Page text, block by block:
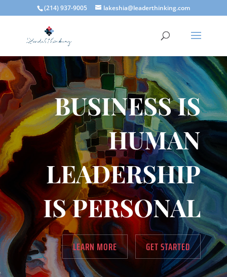
(214) 937-9005 lakeshia@leaderthinking.com
BUSINESS IS
HUMAN
LEADERSHIP
IS PERSONAL
LEARN MORE GET STARTED